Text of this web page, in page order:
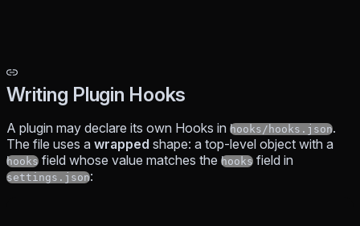
Writing Plugin Hooks
A plugin may declare its own Hooks in hooks/hooks.json.
The file uses a wrapped shape: a top-level object with a
hooks field whose value matches the hooks field in
settings.json: